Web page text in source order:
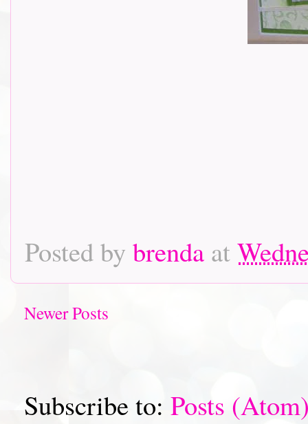
Posted by brenda at
Newer Posts
Subscribe to: Posts